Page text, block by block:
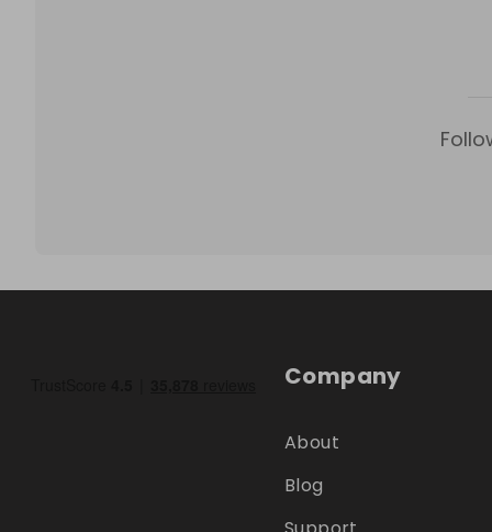
Company
About
Blog